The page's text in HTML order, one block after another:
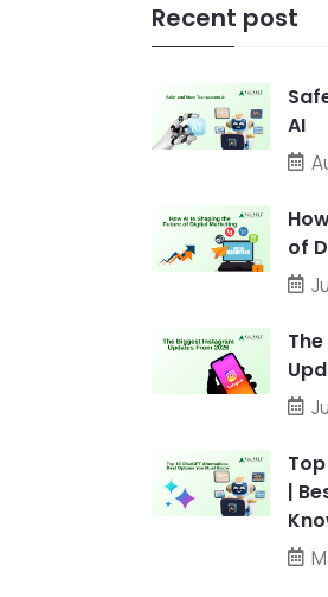
Recent post
AI
of
|